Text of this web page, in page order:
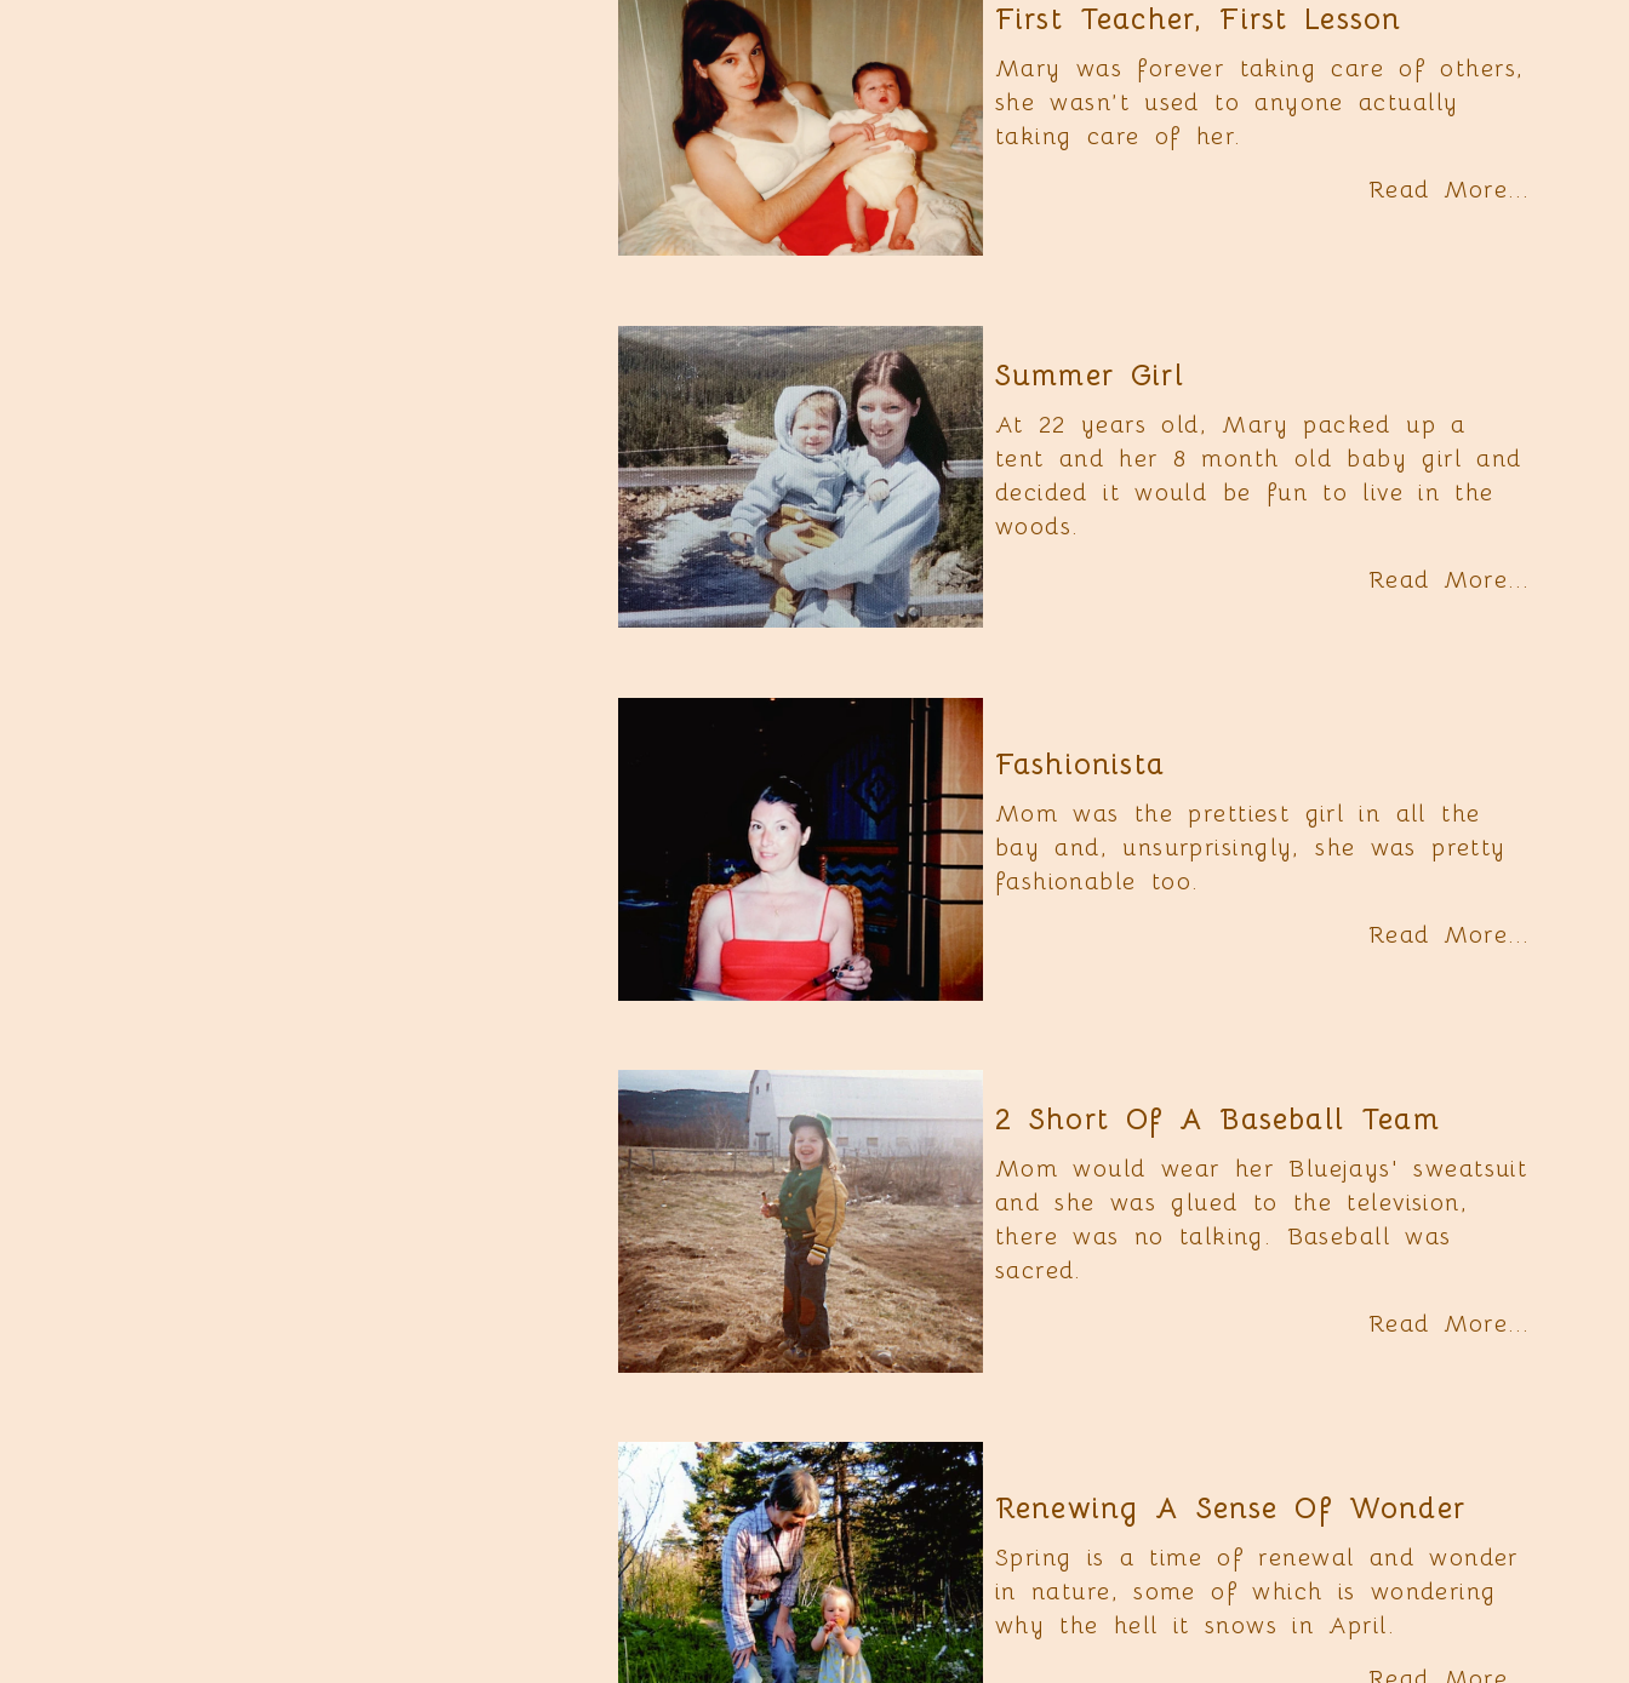
First Teacher, First Lesson
Mary was forever taking care of others,
she wasn’t used to anyone actually
taking care of her.
Read More...
Summer Girl
At 22 years old, Mary packed up a
tent and her 8 month old baby girl and
decided it would be fun to live in the
woods.
Read More...
Fashionista
Mom was the prettiest girl in all the
bay and, unsurprisingly, she was pretty
fashionable too.
Read More...
2 Short Of A Baseball Team
Mom would wear her Bluejays' sweatsuit
and she was glued to the television,
there was no talking. Baseball was
sacred.
Read More...
Renewing A Sense Of Wonder
Spring is a time of renewal and wonder
in nature, some of which is wondering
why the hell it snows in April.